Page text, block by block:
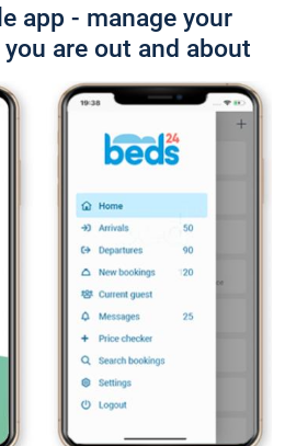
app - manage your
are out and about